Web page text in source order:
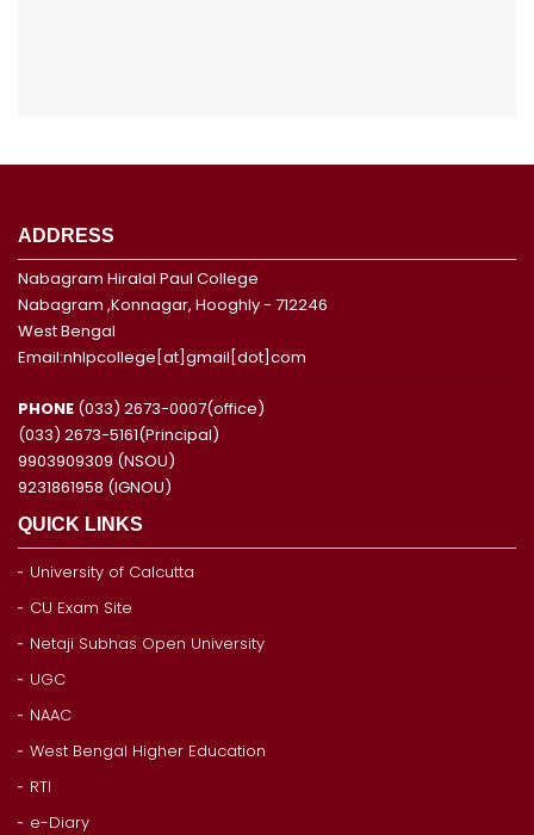
ADDRESS
Nabagram Hiralal Paul College
Nabagram ,Konnagar, Hooghly - 712246
West Bengal
Email:nhlpcollege[at]gmail[dot]com
PHONE (033) 2673-0007(office)
(033) 2673-5161(Principal)
9903909309 (NSOU)
9231861958 (IGNOU)
QUICK LINKS
University of Calcutta
CU Exam Site
Netaji Subhas Open University
UGC
NAAC
West Bengal Higher Education
RTI
e-Diary